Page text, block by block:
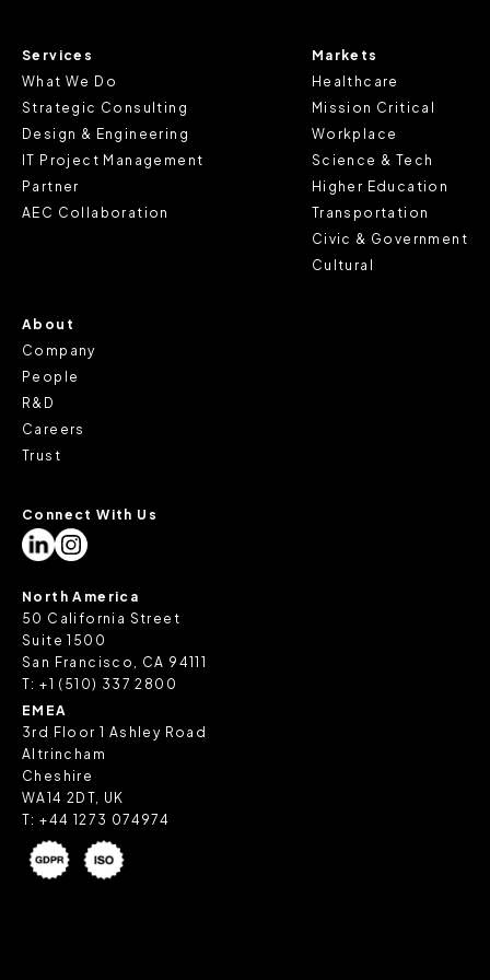
For further information about this cookie notice, please
review ourPrivacy Policy Cookie Policy, or contact
us at privacy@teecom.com.
You can change the cookie settings that will be placed
when you visit our Site by changing the settings on your
Services
What We Do
Strategic Consulting
Design & Engineering
IT Project Management
Partner
AEC Collaboration
Markets
Healthcare
Mission Critical
Workplace
Science & Tech
Higher Education
Transportation
Civic & Government
Cultural
About
Company
People
R&D
Careers
Trust
Connect With Us
North America
50 California Street
Suite 1500
San Francisco, CA 94111
T:+1 (510) 337 2800
EMEA
3rd Floor 1 Ashley Road
Altrincham
Cheshire
WA14 2DT, UK
T:+44 1273 074974